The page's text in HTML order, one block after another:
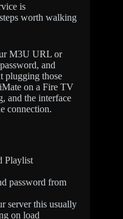
is
worth walking
M3U URL or
and
plugging those
on a Fire TV
and the interface
connection.
Playlist
password from
server this usually
on load